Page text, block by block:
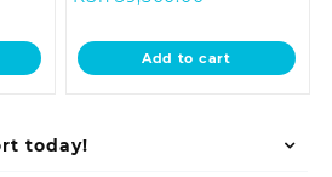
today!
KSh
is:
KSh
Add to cart